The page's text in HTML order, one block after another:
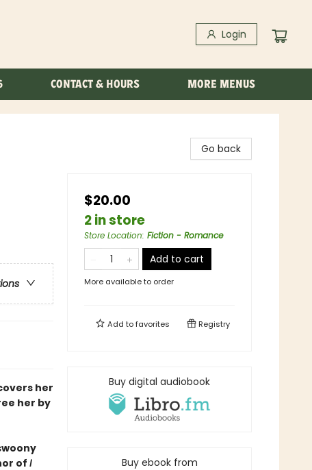
Login
CONTACT & HOURS MORE MENUS
her
her by
of I
Go back
$20.00
2 in store
Store Location: Fiction - Romance
Add to cart
More available to order
Add tofavorites Registry
Buy digital audiobook
Buy ebook from